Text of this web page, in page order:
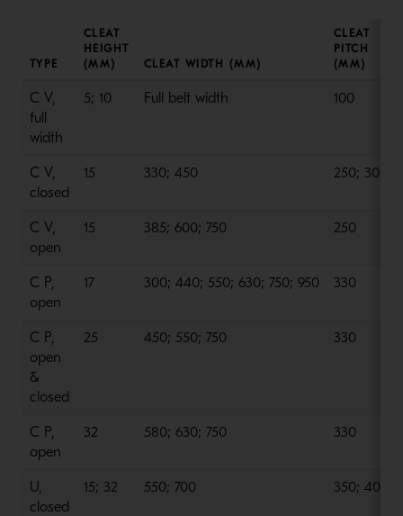
TYPE
CLEAT
HEIGHT
(MM)
CLEAT WIDTH (MM)
CLEAT
PITCH
(MM)
C V,
full
width
5; 10 Full belt width 100
C V,
closed
15 330; 450 250; 300
C V,
open
15 385; 600; 750 250
C P,
open
17 300; 440; 550; 630; 750; 950 330
C P,
open
&
closed
25 450; 550; 750 330
C P,
open
32 580; 630; 750 330
U,
closed
15; 32 550; 700 350; 400